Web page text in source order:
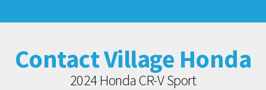
Contact Village Honda
2024 Honda CR-V Sport